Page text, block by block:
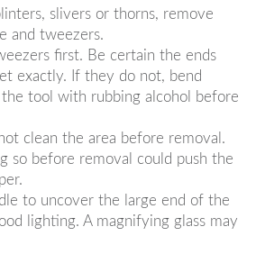
slivers or thorns, remove
and tweezers.
first. Be certain the ends
exactly. If they do not, bend
tool with rubbing alcohol before
clean the area before removal.
so before removal could push the
to uncover the large end of the
lighting. A magnifying glass may